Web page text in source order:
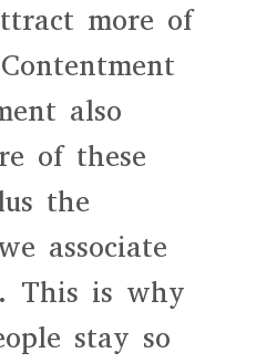
more of
also
of these
the
associate
This is why
stay so